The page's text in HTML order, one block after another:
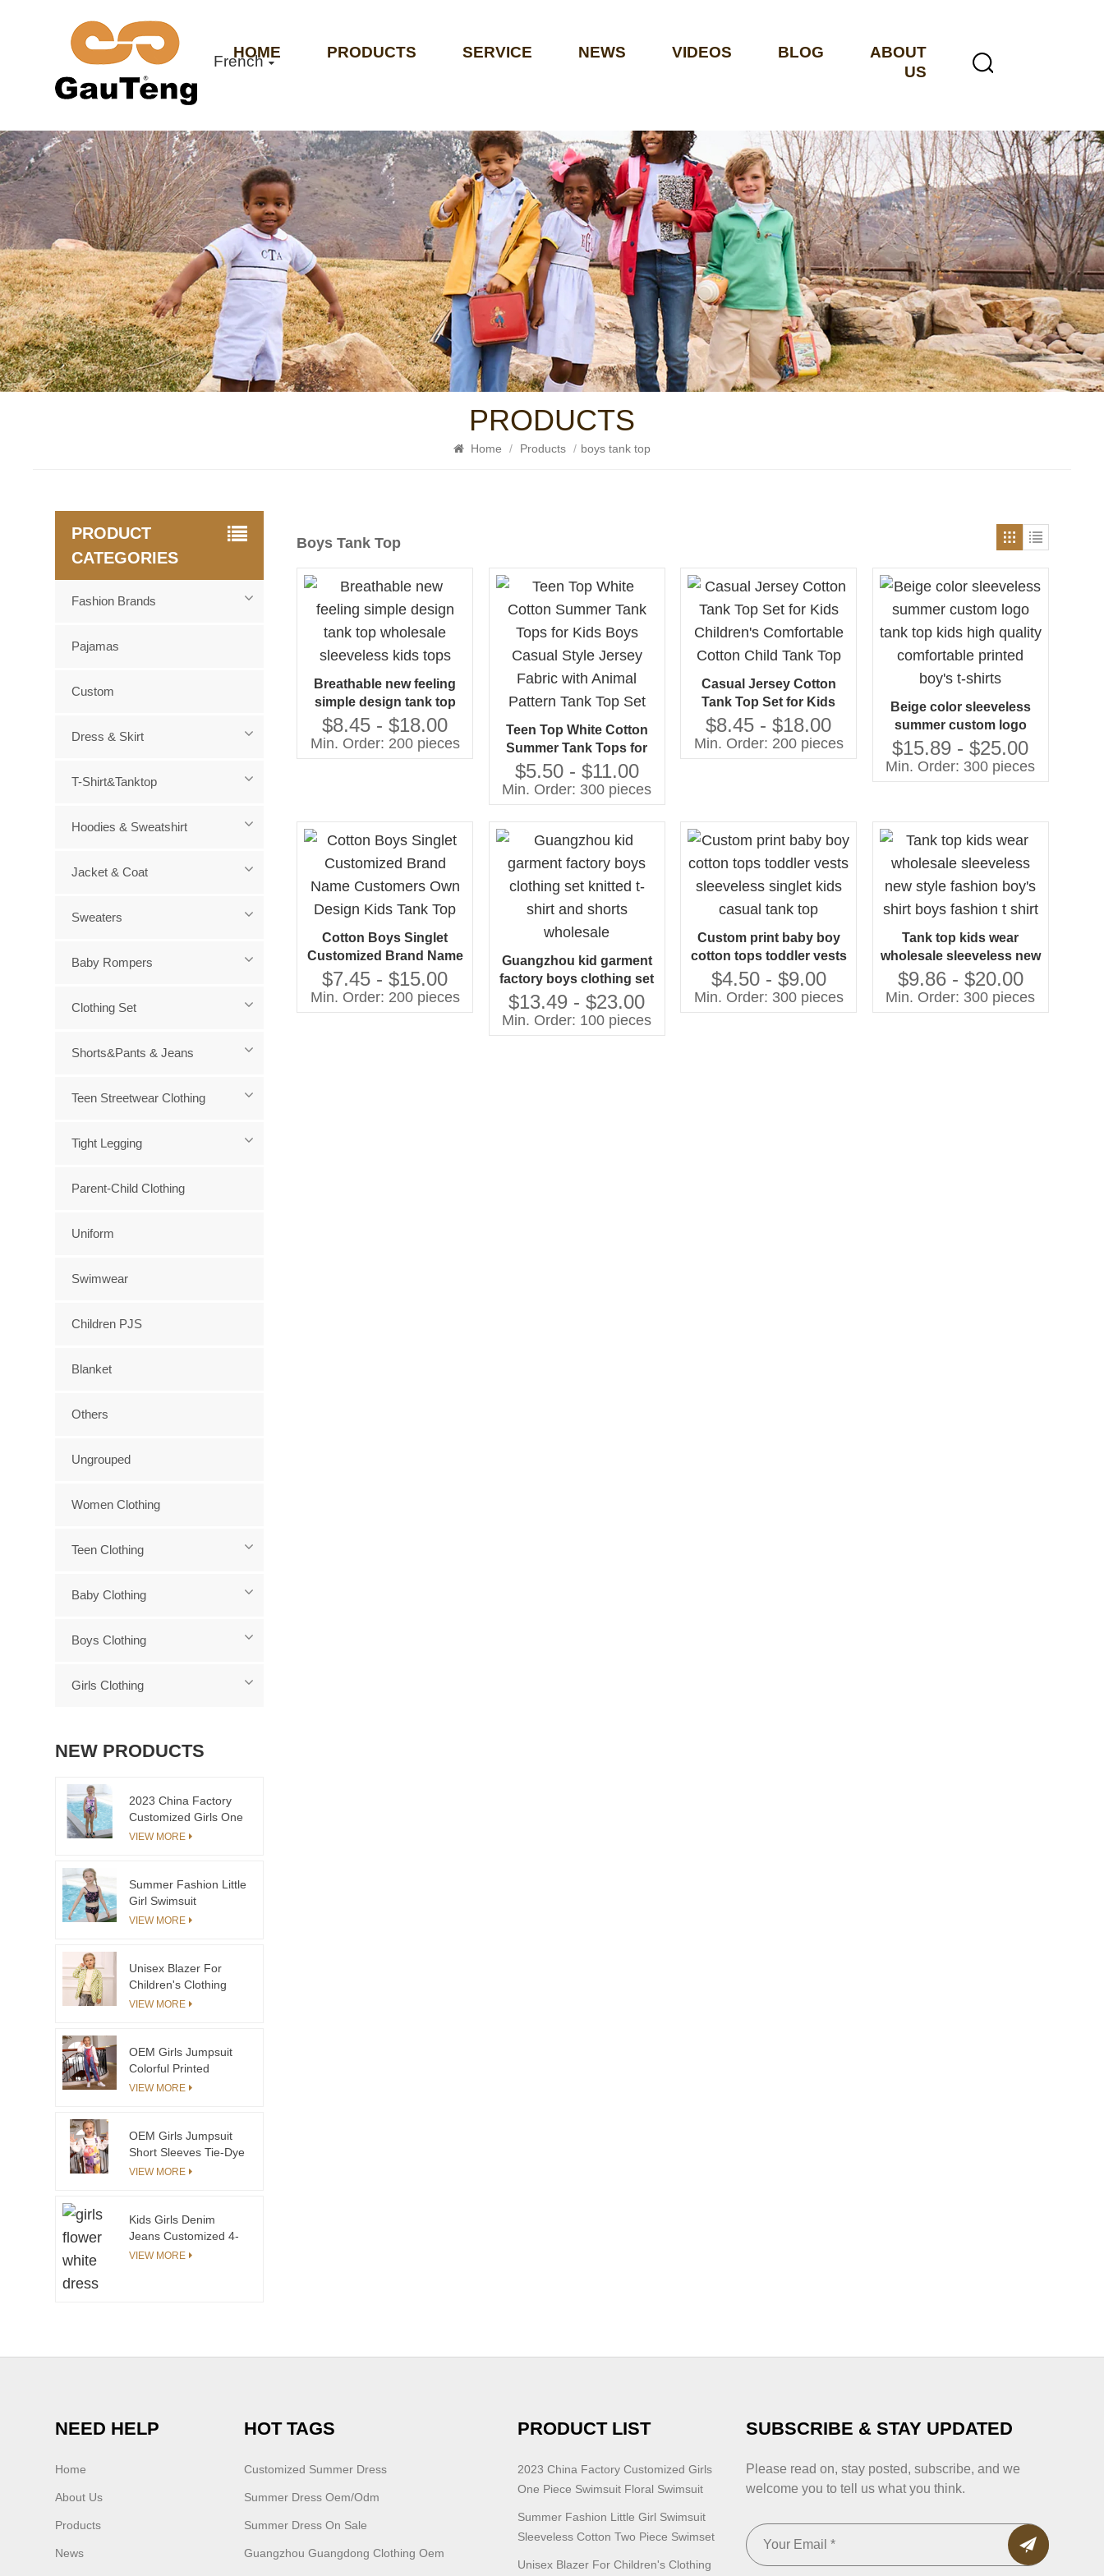
French
HOME PRODUCTS SERVICE NEWS VIDEOS BLOG
ABOUT
US
PRODUCTS
Home / Products / boys tank top
Boys Tank Top
Breathable new feeling
simple design tank top
wholesale sleeveless kids
tops
$8.45 - $18.00
Min. Order: 200 pieces
Teen Top White Cotton
Summer Tank Tops for
Kids Boys Casual Style
Jersey Fabric with Animal
Pattern Tank Top Set
$5.50 - $11.00
Min. Order: 300 pieces
Casual Jersey Cotton
Tank Top Set for Kids
Children's Comfortable
Cotton Child Tank Top
$8.45 - $18.00
Min. Order: 200 pieces
Beige color sleeveless
summer custom logo
tank top kids high quality
comfortable printed boy's
t-shirts
$15.89 - $25.00
Min. Order: 300 pieces
Cotton Boys Singlet
Customized Brand Name
Customers Own Design
Kids Tank Top
$7.45 - $15.00
Min. Order: 200 pieces
Guangzhou kid garment
factory boys clothing set
knitted t-shirt and shorts
wholesale
$13.49 - $23.00
Min. Order: 100 pieces
Custom print baby boy
cotton tops toddler vests
sleeveless singlet kids
casual tank top
$4.50 - $9.00
Min. Order: 300 pieces
Tank top kids wear
wholesale sleeveless new
style fashion boy's shirt
boys fashion t shirt
$9.86 - $20.00
Min. Order: 300 pieces
PRODUCT
CATEGORIES
Fashion Brands
Pajamas
Custom
Dress & Skirt
T-Shirt&Tanktop
Hoodies & Sweatshirt
Jacket & Coat
Sweaters
Baby Rompers
Clothing Set
Shorts&Pants & Jeans
Teen Streetwear Clothing
Tight Legging
Parent-Child Clothing
Uniform
Swimwear
Children PJS
Blanket
Others
Ungrouped
Women Clothing
Teen Clothing
Baby Clothing
Boys Clothing
Girls Clothing
NEW PRODUCTS
2023 China Factory
Customized Girls One
Piece Swimsuit Floral
VIEW MORE
Summer Fashion Little
Girl Swimsuit
Sleeveless Cotton Two
VIEW MORE
Unisex Blazer For
Children's Clothing
Coats Autumn Winter
VIEW MORE
OEM Girls Jumpsuit
Colorful Printed
Corduroy Kids
VIEW MORE
OEM Girls Jumpsuit
Short Sleeves Tie-Dye
Denim Overalls For
VIEW MORE
Kids Girls Denim
Jeans Customized 4-
12 Years Elastic Waist
VIEW MORE
NEED HELP
Home
About Us
Products
News
HOT TAGS
Customized Summer Dress
Summer Dress Oem/odm
Summer Dress On Sale
Guangzhou Guangdong Clothing Oem
PRODUCT LIST
2023 China Factory Customized Girls
One Piece Swimsuit Floral Swimsuit
Summer Fashion Little Girl Swimsuit
Sleeveless Cotton Two Piece Swimset
Unisex Blazer For Children's Clothing
SUBSCRIBE & STAY UPDATED
Please read on, stay posted, subscribe, and we
welcome you to tell us what you think.